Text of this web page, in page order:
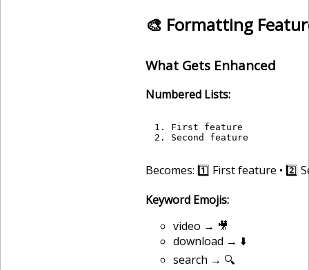
🎨 Formatting
What Gets Enhanced
Numbered Lists:
1. First feature
Becomes: 1️⃣ First feature • 2️⃣
Keyword Emojis:
video → 🎥
download → ⬇️
search → 🔍